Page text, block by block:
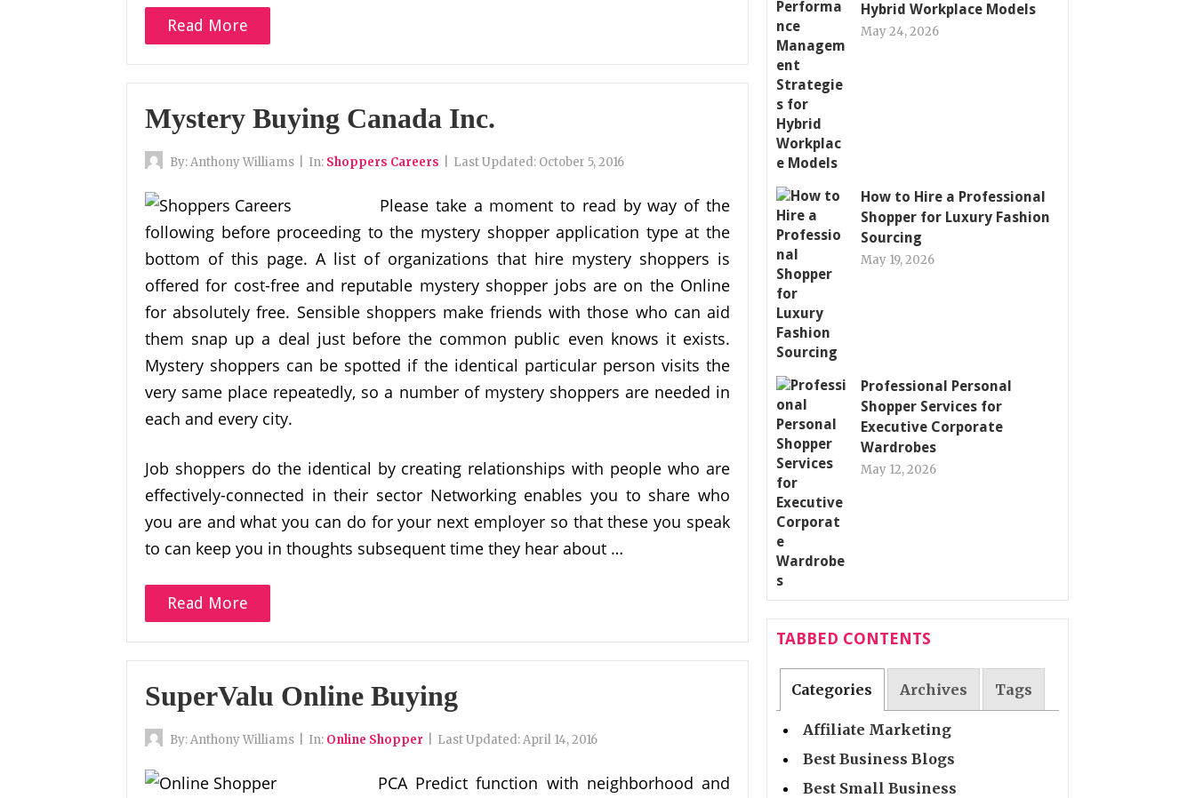
Read More
Mystery Buying Canada Inc.
By:Anthony Williams In: Shoppers Careers Last Updated: October 5, 2016
Please take a moment to read by way of the
following before proceeding to the mystery shopper application type at the
bottom of this page. A list of organizations that hire mystery shoppers is
offered for cost-free and reputable mystery shopper jobs are on the Online
for absolutely free. Sensible shoppers make friends with those who can aid
them snap up a deal just before the common public even knows it exists.
Mystery shoppers can be spotted if the identical particular person visits the
very same place repeatedly, so a number of mystery shoppers are needed in
each and every city.
Job shoppers do the identical by creating relationships with people who are
effectively-connected in their sector Networking enables you to share who
you are and what you can do for your next employer so that these you speak
to can keep you in thoughts subsequent time they hear about …
Read More
SuperValu Online Buying
By:Anthony Williams In: Online Shopper Last Updated:April 14, 2016
PCA Predict function with neighborhood and
Hybrid Workplace Models
May 24, 2026
How to Hire a Professional
Shopper for Luxury Fashion
Sourcing
May 19, 2026
Professional Personal
Shopper Services for
Executive Corporate
Wardrobes
May 12, 2026
TABBED CONTENTS
Categories Archives Tags
Affiliate Marketing
Best Business Blogs
Best Small Business